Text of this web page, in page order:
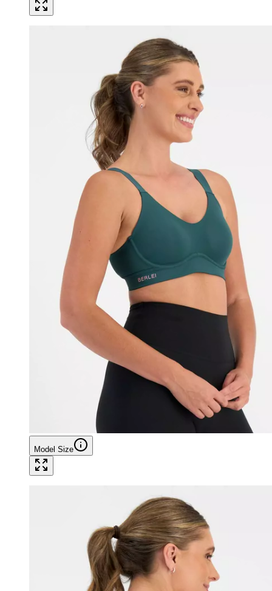
Model Size